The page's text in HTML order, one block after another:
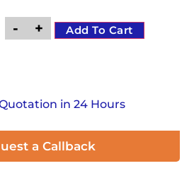
- + Add To Cart
in 24 Hours
a Callback